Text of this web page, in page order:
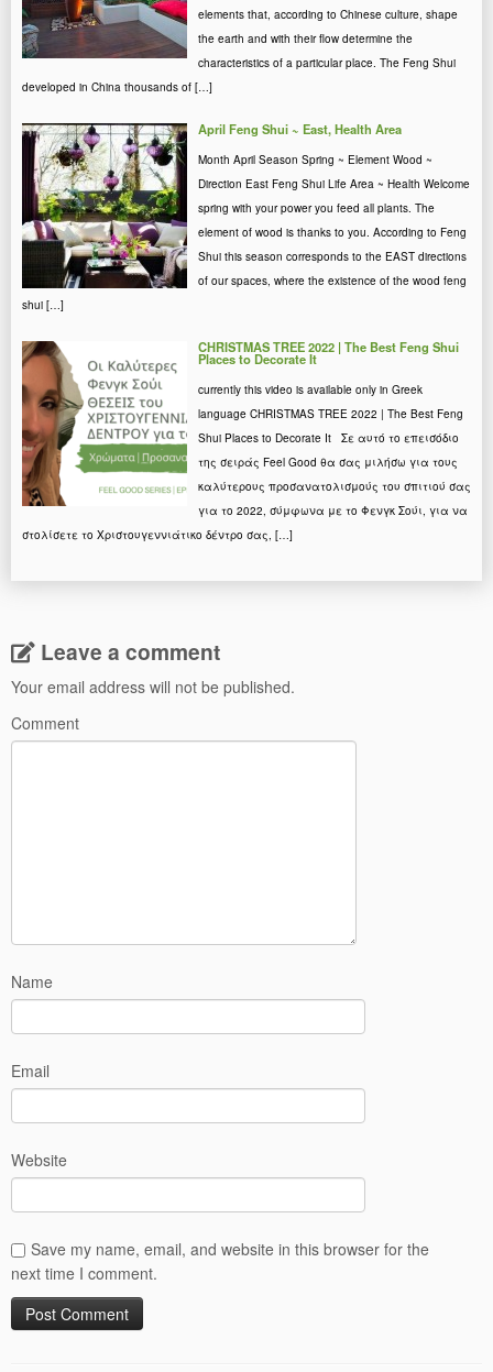
elements that, according to Chinese culture, shape
the earth and with their flow determine the
characteristics of a particular place. The Feng Shui
developed in China thousands of […]
April Feng Shui ~ East, Health Area
Month April Season Spring ~ Element Wood ~
Direction East Feng Shui Life Area ~ Health Welcome
spring with your power you feed all plants. The
element of wood is thanks to you. According to Feng
Shui this season corresponds to the EAST directions
of our spaces, where the existence of the wood feng
shui […]
CHRISTMAS TREE 2022 | The Best Feng Shui
Places to Decorate It
currently this video is available only in Greek
language CHRISTMAS TREE 2022 | The Best Feng
Shui Places to Decorate It Σε αυτό το επεισόδιο
της σειράς Feel Good θα σας μιλήσω για τους
καλύτερους προσανατολισμούς του σπιτιού σας
για το 2022, σύμφωνα με το Φενγκ Σούι, για να
στολίσετε το Χριστουγεννιάτικο δέντρο σας, […]
Leave a comment
Your email address will not be published.
Comment
Name
Email
Website
Save my name, email, and website in this browser for the
next time I comment.